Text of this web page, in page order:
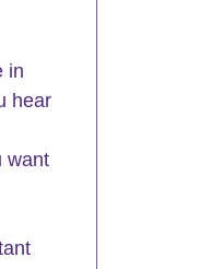
in
hear
want